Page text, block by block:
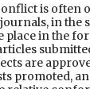
is often
in the
place in the
are
promoted,